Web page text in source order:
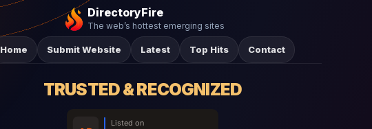
DirectoryFire
The web’s hottest emerging sites
Home Submit Website Latest Top Hits Contact
TRUSTED & RECOGNIZED